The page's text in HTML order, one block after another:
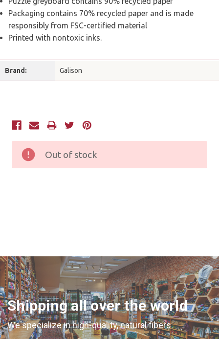
Packaging contains 70% recycled paper and is made
responsibly from FSC-certified material
Printed with nontoxic inks.
Brand: Galison
Current
Out of stock
Shipping all over the world
We specialize in high-quality, natural fibers